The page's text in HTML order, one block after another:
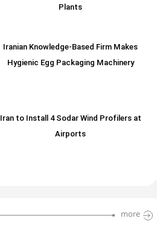
Plants
Iranian Knowledge-Based Firm Makes
Hygienic Egg Packaging Machinery
Iran to Install 4 Sodar Wind Profilers at
Airports
more